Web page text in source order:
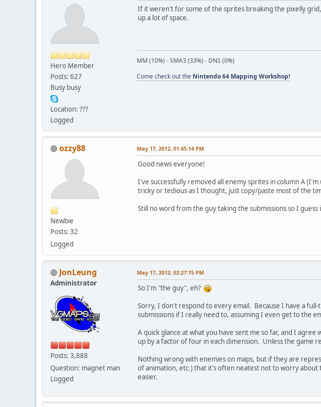
Hero Member
Posts: 627
Busy busy
Location: ???
Logged
If it weren't for some of the sprites breaking the pixelly
up a lot of space.
MM (10%) - SMA3 (33%) - DNS (0%)
Come check out the Nintendo 64 Mapping Workshop!
ozzy88
Newbie
Posts: 32
Logged
May 17, 2012, 01:45:14 PM
Good news everyone!
I've successfully removed all enemy sprites in column A
tricky or tedious as I thought, just copy/paste most of the
Still no word from the guy taking the submissions so I
JonLeung
Administrator
Posts: 3,888
Question: magnet man
Logged
May 17, 2012, 02:27:15 PM
So I'm "the guy", eh?
Sorry, I don't respond to every email. Because I have a
submissions if I really need to, assuming I even get to the
A quick glance at what you have sent me so far, and I
up by a factor of four in each dimension. Unless the game
Nothing wrong with enemies on maps, but if they are
of animation, etc.) that it's often neatest not to worry about
easier.